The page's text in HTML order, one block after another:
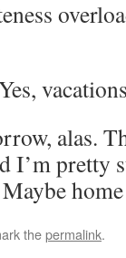
alas.
I’m pretty
thepermalink.